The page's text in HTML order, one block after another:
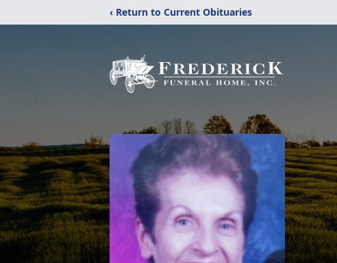
‹ Return to Current Obituaries